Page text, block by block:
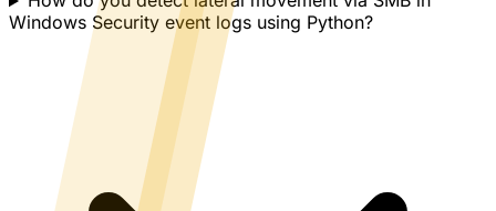
Windows Security event logs using Python?